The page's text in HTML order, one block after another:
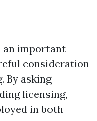
an important
consideration
By asking
licensing,
in both